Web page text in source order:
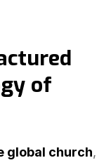
of
global church,